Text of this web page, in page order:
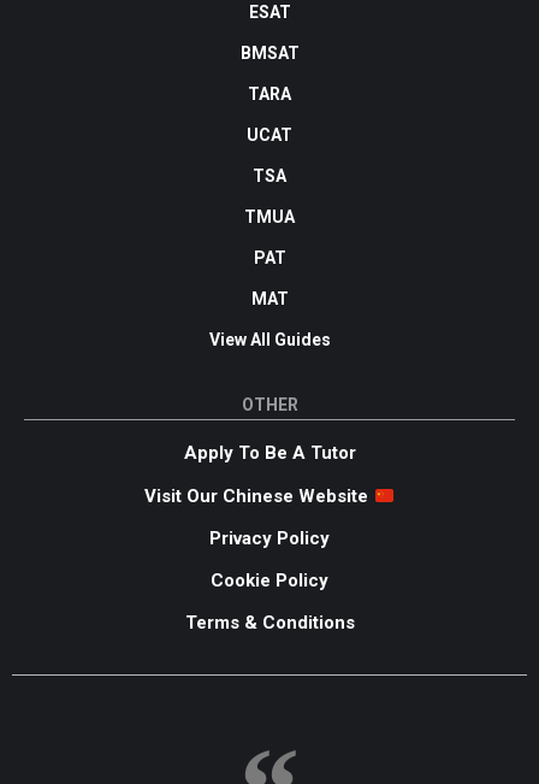
ESAT
BMSAT
TARA
UCAT
TSA
TMUA
PAT
MAT
View All Guides
OTHER
Apply To Be A Tutor
Visit Our Chinese Website
Privacy Policy
Cookie Policy
Terms & Conditions